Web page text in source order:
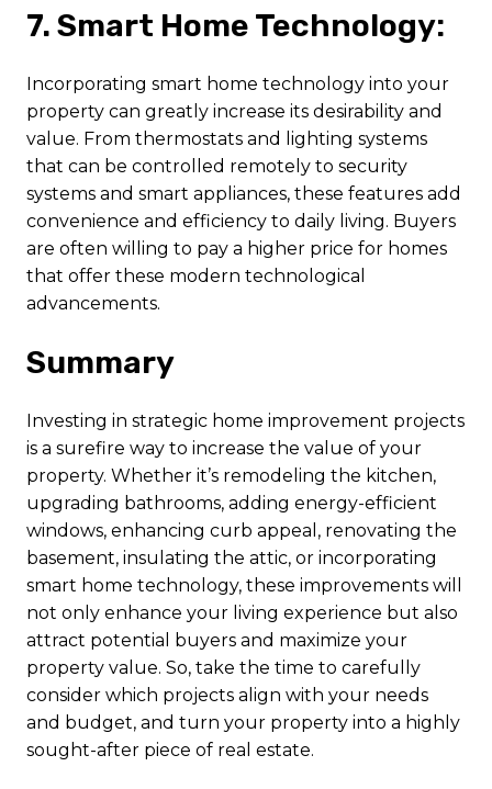
7. Smart Home Technology:
Incorporating smart home technology into your
property can greatly increase its desirability and
value. From thermostats and lighting systems
that can be controlled remotely to security
systems and smart appliances, these features add
convenience and efficiency to daily living. Buyers
are often willing to pay a higher price for homes
that offer these modern technological
advancements.
Summary
Investing in strategic home improvement projects
is a surefire way to increase the value of your
property. Whether it’s remodeling the kitchen,
upgrading bathrooms, adding energy-efficient
windows, enhancing curb appeal, renovating the
basement, insulating the attic, or incorporating
smart home technology, these improvements will
not only enhance your living experience but also
attract potential buyers and maximize your
property value. So, take the time to carefully
consider which projects align with your needs
and budget, and turn your property into a highly
sought-after piece of real estate.